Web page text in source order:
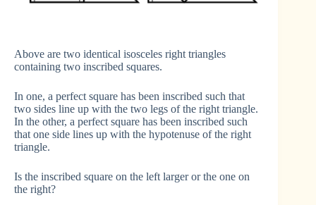
Above are two identical isosceles right triangles
containing two inscribed squares.
In one, a perfect square has been inscribed such that
two sides line up with the two legs of the right triangle.
In the other, a perfect square has been inscribed such
that one side lines up with the hypotenuse of the right
triangle.
Is the inscribed square on the left larger or the one on
the right?